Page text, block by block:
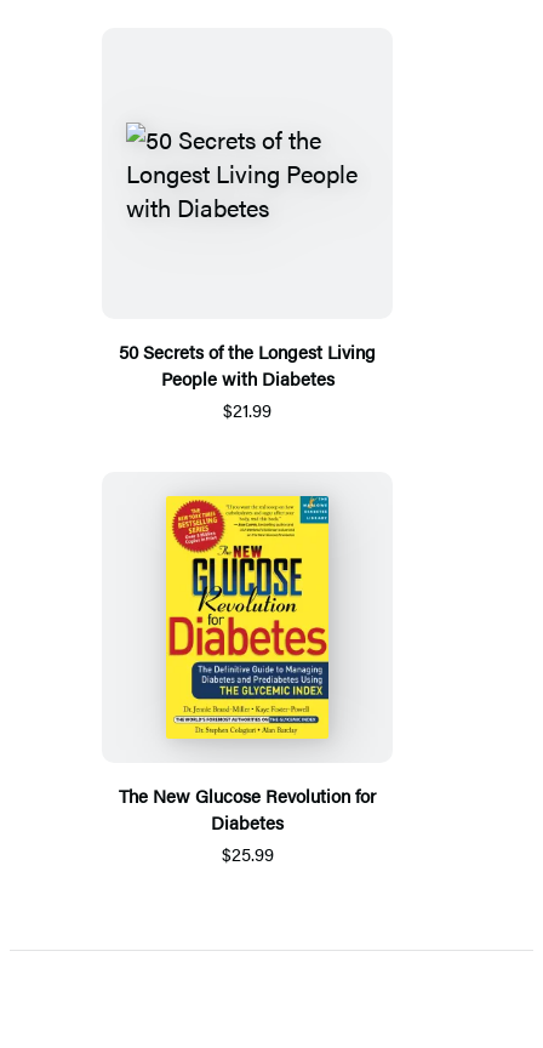
50 Secrets of the Longest Living
People with Diabetes
$21.99
The New Glucose Revolution for
Diabetes
$25.99